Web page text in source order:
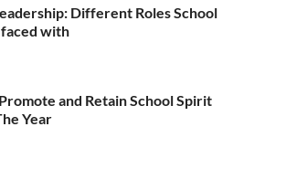
Different Roles School
with
and Retain School Spirit
Year